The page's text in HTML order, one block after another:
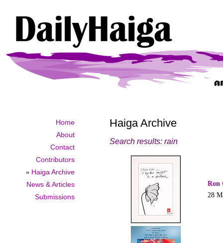
Home
About
Contact
Contributors
» Haiga Archive
News & Articles
Submissions
Haiga Archive
Search results: rain
Ron
28